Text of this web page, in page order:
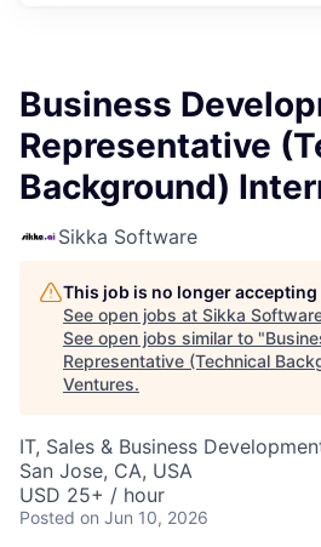
Business
Representative
Background)
Sikka Software
This job is no longer
See open jobs at Sikka
See open jobs similar to "
Representative (Technical
Ventures.
IT, Sales & Business
San Jose, CA, USA
USD 25+ / hour
Posted on Jun 10, 2026